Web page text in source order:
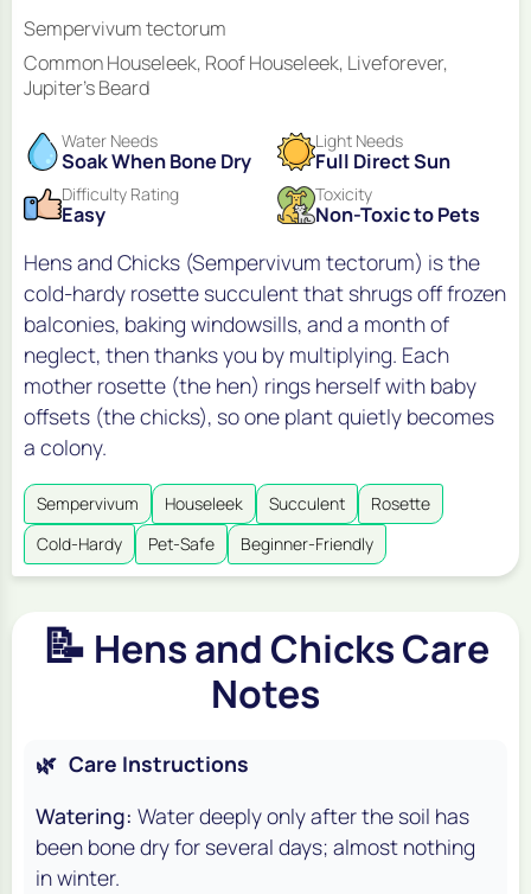
Sempervivum tectorum
Common Houseleek, Roof Houseleek, Liveforever,
Jupiter's Beard
Water Needs
Soak When Bone Dry
Light Needs
Full Direct Sun
Difficulty Rating
Easy
Toxicity
Non-Toxic to Pets
Hens and Chicks (Sempervivum tectorum) is the
cold-hardy rosette succulent that shrugs off frozen
balconies, baking windowsills, and a month of
neglect, then thanks you by multiplying. Each
mother rosette (the hen) rings herself with baby
offsets (the chicks), so one plant quietly becomes
a colony.
Sempervivum Houseleek Succulent
Rosette
Cold-Hardy
Pet-Safe Beginner-Friendly
📝 Hens and Chicks Care
Notes
🌿 Care Instructions
Watering: Water deeply only after the soil has
been bone dry for several days; almost nothing
in winter.